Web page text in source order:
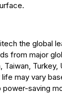
the global
from major
Turkey,
may vary
saving